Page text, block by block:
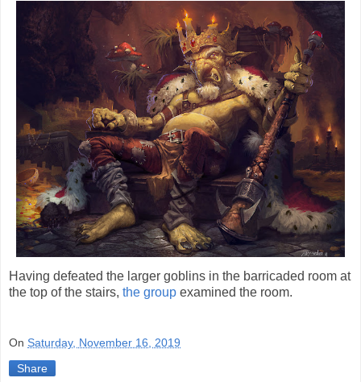
Having defeated the larger goblins in the barricaded room at
the top of the stairs, the group examined the room.
On Saturday, November 16, 2019
Share